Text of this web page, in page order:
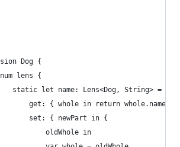
Dog {
lens {
static let name: Lens<Dog, String> =
get: { whole in return whole.name },
set: { newPart in {
oldWhole in